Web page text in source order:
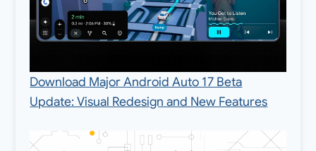
Download Major Android Auto 17 Beta
Update: Visual Redesign and New Features